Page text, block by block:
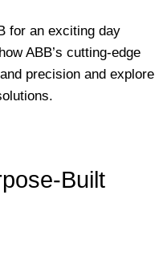
for an exciting day
ABB’s cutting-edge
precision and explore
Built